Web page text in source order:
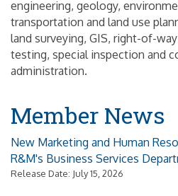
engineering, geology,
transportation and land use
land surveying, GIS, right-of-
testing, special inspection and
administration.
Member News
New Marketing and Human
R&M's Business Services
Release Date: July 15, 2026